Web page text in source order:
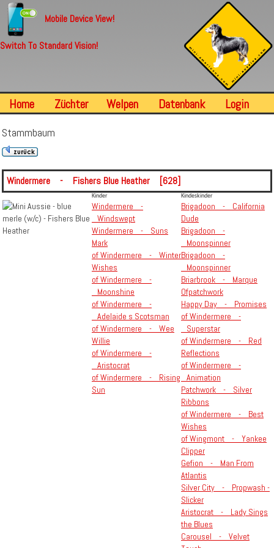
Mobile Device View!
Switch To Standard Vision!
Home Züchter Welpen Datenbank Login
Stammbaum
Windermere - Fishers Blue Heather [628]
Kinder Kindeskinder
Windermere -
Windswept
Windermere - Suns
Mark
of Windermere - Winter
Wishes
of Windermere -
Moonshine
of Windermere -
Adelaide s Scotsman
of Windermere - Wee
Willie
of Windermere -
Aristocrat
of Windermere - Rising
Sun
Brigadoon - California
Dude
Brigadoon -
Moonspinner
Brigadoon -
Moonspinner
Briarbrook - Marque
Ofpatchwork
Happy Day - Promises
of Windermere -
Superstar
of Windermere - Red
Reflections
of Windermere -
Animation
Patchwork - Silver
Ribbons
of Windermere - Best
Wishes
of Wingmont - Yankee
Clipper
Gefion - Man From
Atlantis
Silver City - Propwash -
Slicker
Aristocrat - Lady Sings
the Blues
Carousel - Velvet